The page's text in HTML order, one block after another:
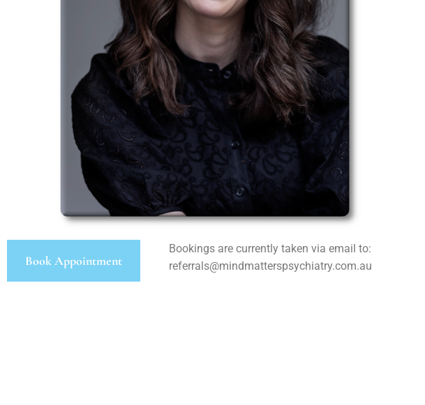
Book Appointment
Bookings are currently taken via email to:
referrals@mindmatterspsychiatry.com.au